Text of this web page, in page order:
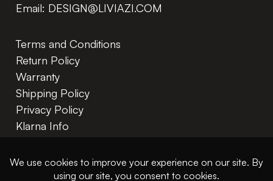
Email: DESIGN@LIVIAZI.COM
Terms and Conditions
Return Policy
Warranty
Shipping Policy
Privacy Policy
Klarna Info